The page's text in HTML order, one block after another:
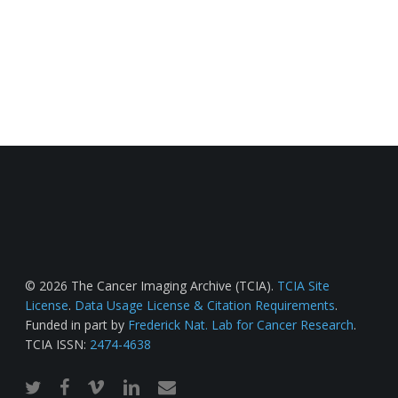
© 2026 The Cancer Imaging Archive (TCIA). TCIA Site
License. Data Usage License & Citation Requirements.
Funded in part by Frederick Nat. Lab for Cancer Research.
TCIA ISSN: 2474-4638
twitterfacebook
vimeo linkedinemail